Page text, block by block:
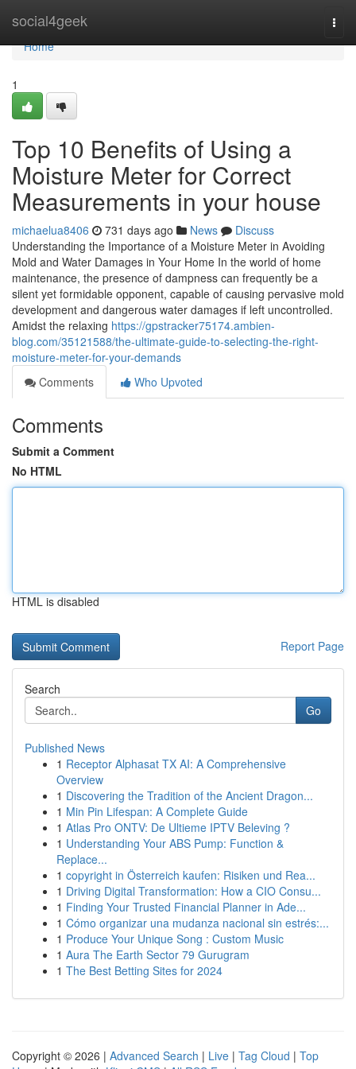
social4geek
Home
Home
1
Top 10 Benefits of Using a
Moisture Meter for Correct
Measurements in your house
michaelua8406 731 days ago News
Discuss
Understanding the Importance of a Moisture Meter in Avoiding
Mold and Water Damages in Your Home In the world of home
maintenance, the presence of dampness can frequently be a
silent yet formidable opponent, capable of causing pervasive mold
development and dangerous water damages if left uncontrolled.
Amidst the relaxing https://gpstracker75174.ambien-
blog.com/35121588/the-ultimate-guide-to-selecting-the-right-
moisture-meter-for-your-demands
Comments
Who Upvoted
Comments
Submit a Comment
No HTML
HTML is disabled
Report Page
Search
Go
Published News
1 Receptor Alphasat TX AI: A Comprehensive
Overview
1 Discovering the Tradition of the Ancient Dragon...
1 Min Pin Lifespan: A Complete Guide
1 Atlas Pro ONTV: De Ultieme IPTV Beleving ?
1 Understanding Your ABS Pump: Function &
Replace...
1 copyright in Österreich kaufen: Risiken und Rea...
1 Driving Digital Transformation: How a CIO Consu...
1 Finding Your Trusted Financial Planner in Ade...
1 Cómo organizar una mudanza nacional sin estrés:...
1 Produce Your Unique Song : Custom Music
1 Aura The Earth Sector 79 Gurugram
1 The Best Betting Sites for 2024
Copyright © 2026 | Advanced Search | Live | Tag Cloud | Top